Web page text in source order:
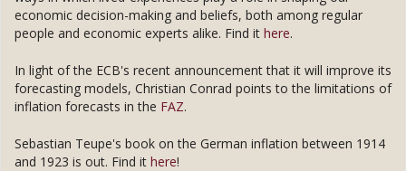
economic decision-making and beliefs, both among regular
people and economic experts alike. Find it here.
In light of the ECB's recent announcement that it will improve its
forecasting models, Christian Conrad points to the limitations of
inflation forecasts in the FAZ.
Sebastian Teupe's book on the German inflation between 1914
and 1923 is out. Find it here!